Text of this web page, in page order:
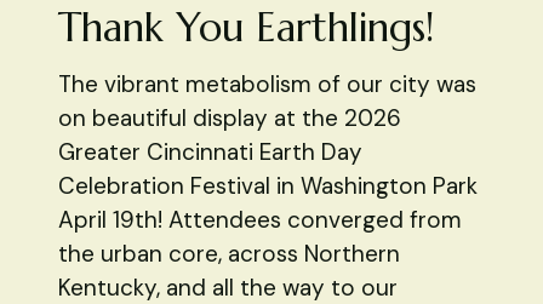
Thank You Earthlings!
The vibrant metabolism of our city was
on beautiful display at the 2026
Greater Cincinnati Earth Day
Celebration Festival in Washington Park
April 19th! Attendees converged from
the urban core, across Northern
Kentucky, and all the way to our